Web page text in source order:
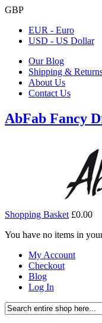
GBP
EUR - Euro
USD - US Dollar
Our Blog
Shipping &
About Us
Contact Us
AbFab Fancy
Shopping Basket £0.00
You have no items in
My Account
Checkout
Blog
Log In